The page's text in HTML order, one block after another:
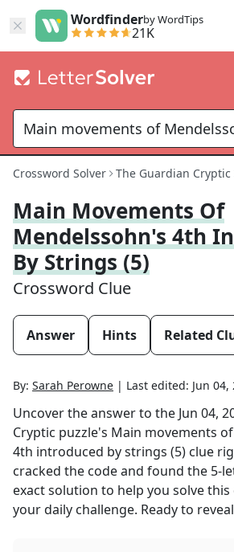
Wordfinderby WordTips
21K
Crossword Solver The Guardian Cryptic
Main Movements Of
Mendelssohn's 4th
By Strings (5)
Crossword Clue
Answer Hints Related
By: Sarah Perowne | Last edited: Jun 04,
Uncover the answer to the Jun 04,
Cryptic puzzle's Main movements
4th introduced by strings (5) clue
cracked the code and found the 5-
exact solution to help you solve
your daily challenge. Ready to